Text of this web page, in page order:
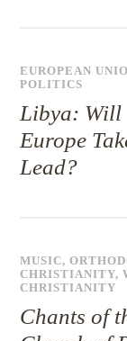
EUROPEAN
POLITICS
Libya: Will
Europe
Lead?
MUSIC,
CHRISTIANITY,
CHRISTIANITY
Chants of